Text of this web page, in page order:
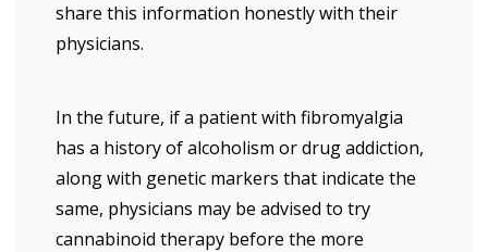
share this information honestly with their
physicians.
In the future, if a patient with fibromyalgia
has a history of alcoholism or drug addiction,
along with genetic markers that indicate the
same, physicians may be advised to try
cannabinoid therapy before the more